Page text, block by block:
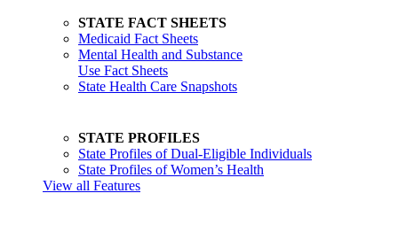
STATE FACT SHEETS
Medicaid Fact Sheets
Mental Health and Substance
Use Fact Sheets
State Health Care Snapshots
STATE PROFILES
State Profiles of Dual-Eligible Individuals
State Profiles of Women’s Health
View all Features